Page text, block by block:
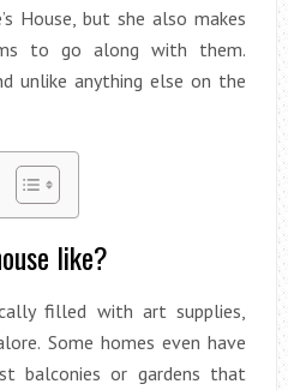
House, but she also makes
to go along with them.
unlike anything else on the
like?
filled with art supplies,
Some homes even have
balconies or gardens that